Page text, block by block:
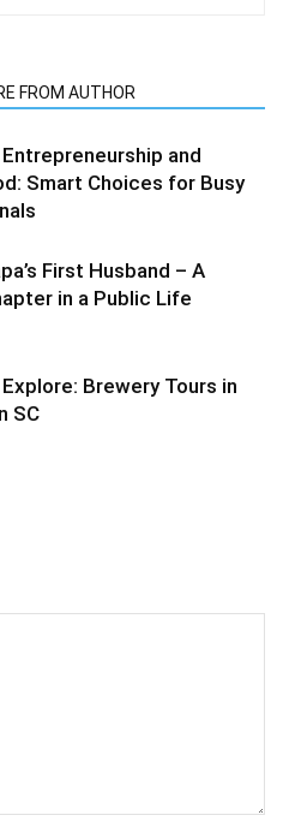
FROM AUTHOR
and
Smart Choices for Busy
First Husband – A
in a Public Life
Brewery Tours in
SC